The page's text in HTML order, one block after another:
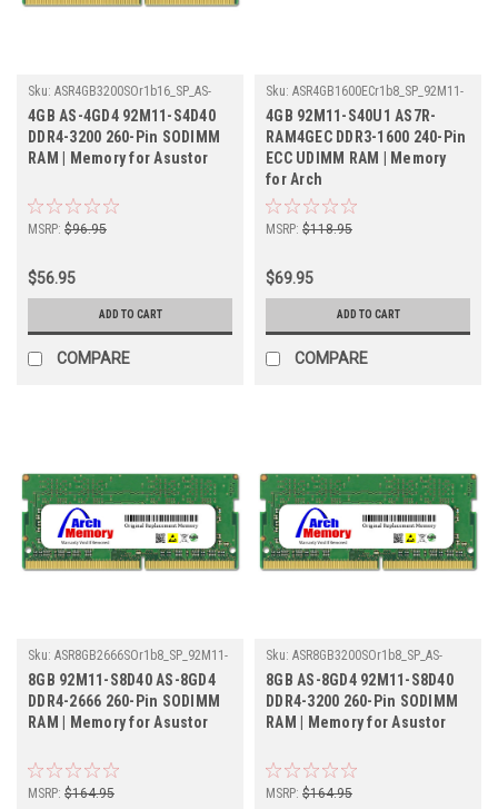
Sku: ASR4GB3200SOr1b16_SP_AS-
4GD4-92M11-S4D40
4GB AS-4GD4 92M11-S4D40
DDR4-3200 260-Pin SODIMM
RAM | Memory for Asustor
MSRP: $96.95
$56.95
ADD TO CART
COMPARE
Sku: ASR4GB1600ECr1b8_SP_92M11-
S40U1-AS7R-RAM4GEC
4GB 92M11-S40U1 AS7R-
RAM4GEC DDR3-1600 240-Pin
ECC UDIMM RAM | Memory
for Arch
MSRP: $118.95
$69.95
ADD TO CART
COMPARE
Sku: ASR8GB2666SOr1b8_SP_92M11-
S8D40-AS-8GD4
8GB 92M11-S8D40 AS-8GD4
DDR4-2666 260-Pin SODIMM
RAM | Memory for Asustor
MSRP: $164.95
Sku: ASR8GB3200SOr1b8_SP_AS-
8GD4-92M11-S8D40
8GB AS-8GD4 92M11-S8D40
DDR4-3200 260-Pin SODIMM
RAM | Memory for Asustor
MSRP: $164.95